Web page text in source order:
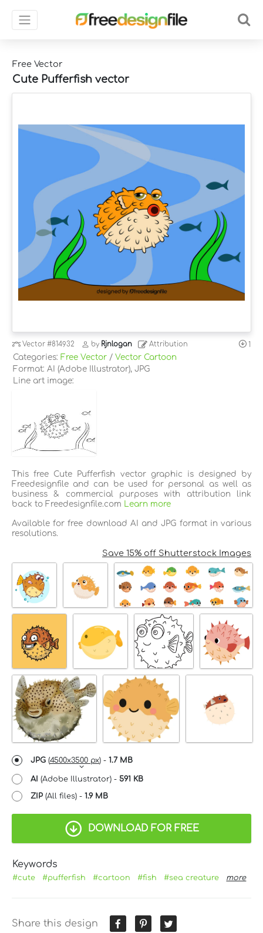
Free Vector
Cute Pufferfish vector
Vector#814932 by Rjnlogan Attribution 1
Categories: Free Vector / Vector Cartoon
Format: AI (Adobe Illustrator), JPG
Line art image:
This free Cute Pufferfish vector graphic is designed by
Freedesignfile and can be used for personal as well as
business & commercial purposes with attribution link
back to Freedesignfile.com
Learn more
Available for free download AI and JPG format in various
resolutions.
Save 15% off Shutterstock Images
JPG (4500x3500 px) - 1.7 MB
AI (Adobe Illustrator) - 591 KB
ZIP (All files) - 1.9 MB
DOWNLOAD FOR FREE
Keywords
#cute #pufferfish #cartoon #fish #sea creature more
Share this design